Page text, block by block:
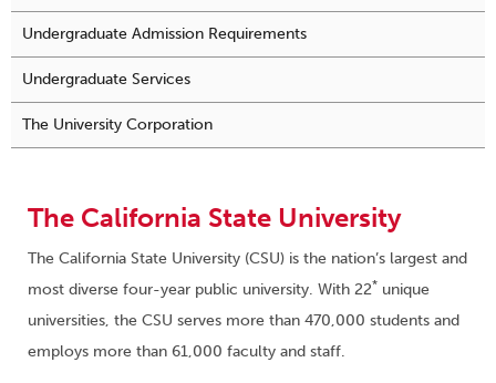
Undergraduate Admission Requirements
Undergraduate Services
The University Corporation
The California State University
The California State University (CSU) is the nation’s largest and
most diverse four-year public university. With 22* unique
universities, the CSU serves more than 470,000 students and
employs more than 61,000 faculty and staff.